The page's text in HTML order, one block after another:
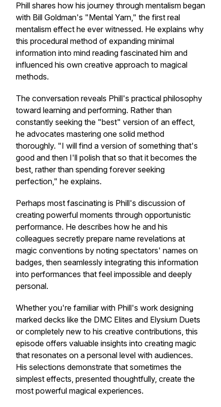
Phill shares how his journey through mentalism began
with Bill Goldman's "Mental Yarn," the first real
mentalism effect he ever witnessed. He explains why
this procedural method of expanding minimal
information into mind reading fascinated him and
influenced his own creative approach to magical
methods.
The conversation reveals Phill's practical philosophy
toward learning and performing. Rather than
constantly seeking the "best" version of an effect,
he advocates mastering one solid method
thoroughly. "I will find a version of something that's
good and then I'll polish that so that it becomes the
best, rather than spending forever seeking
perfection," he explains.
Perhaps most fascinating is Phill's discussion of
creating powerful moments through opportunistic
performance. He describes how he and his
colleagues secretly prepare name revelations at
magic conventions by noting spectators' names on
badges, then seamlessly integrating this information
into performances that feel impossible and deeply
personal.
Whether you're familiar with Phill's work designing
marked decks like the DMC Elites and Elysium Duets
or completely new to his creative contributions, this
episode offers valuable insights into creating magic
that resonates on a personal level with audiences.
His selections demonstrate that sometimes the
simplest effects, presented thoughtfully, create the
most powerful magical experiences.